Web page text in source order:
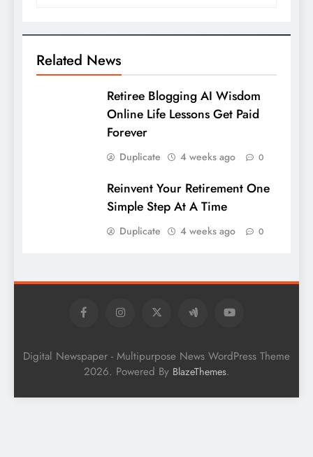
Related News
Retiree Blogging AI Wisdom
Online Life Lessons Get Paid
Forever
Duplicate 4 weeks ago 0
Reinvent Your Retirement One
Simple Step At A Time
Duplicate 4 weeks ago 0
Digital Newspaper - Multipurpose News WordPress Theme
2026. Powered By BlazeThemes.